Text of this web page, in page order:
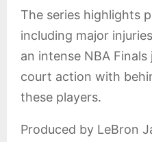
The series highlights
including major
an intense NBA
court action with
these players.
Produced by LeBron